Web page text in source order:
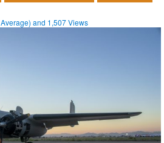
Average) and 1,507Views